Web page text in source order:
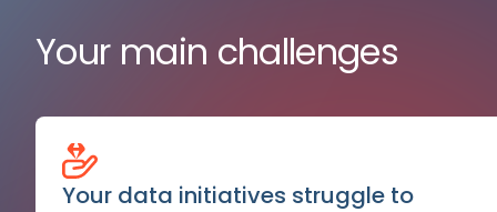
Your main challenges
Your data initiatives struggle to